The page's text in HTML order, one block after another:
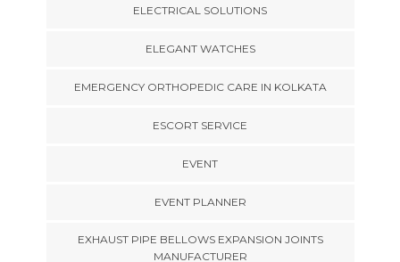
ELECTRICAL SOLUTIONS
ELEGANT WATCHES
EMERGENCY ORTHOPEDIC CARE IN KOLKATA
ESCORT SERVICE
EVENT
EVENT PLANNER
EXHAUST PIPE BELLOWS EXPANSION JOINTS
MANUFACTURER